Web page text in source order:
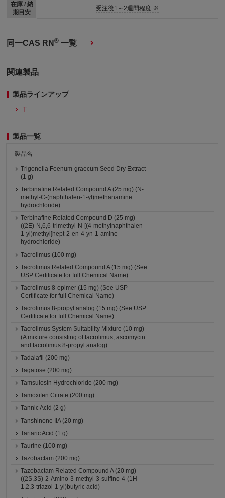
在庫 / 納
期目安
受注後1～2週間程度 ※
同一CAS RN® 一覧
関連製品
製品ラインアップ
T
製品一覧
製品名
Trigonella Foenum-graecum Seed Dry Extract
(1 g)
Terbinafine Related Compound A (25 mg) (N-
methyl-C-(naphthalen-1-yl)methanamine
hydrochloride)
Terbinafine Related Compound D (25 mg)
((2E)-N,6,6-trimethyl-N-[(4-methylnaphthalen-
1-yl)methyl]hept-2-en-4-yn-1-amine
hydrochloride)
Tacrolimus (100 mg)
Tacrolimus Related Compound A (15 mg) (See
USP Certificate for full Chemical Name)
Tacrolimus 8-epimer (15 mg) (See USP
Certificate for full Chemical Name)
Tacrolimus 8-propyl analog (15 mg) (See USP
Certificate for full Chemical Name)
Tacrolimus System Suitability Mixture (10 mg)
(A mixture consisting of tacrolimus, ascomycin
and tacrolimus 8-propyl analog)
Tadalafil (200 mg)
Tagatose (200 mg)
Tamsulosin Hydrochloride (200 mg)
Tamoxifen Citrate (200 mg)
Tannic Acid (2 g)
Tanshinone IIA (20 mg)
Tartaric Acid (1 g)
Taurine (100 mg)
Tazobactam (200 mg)
Tazobactam Related Compound A (20 mg)
((2S,3S)-2-Amino-3-methyl-3-sulfino-4-(1H-
1,2,3-triazol-1-yl)butyric acid)